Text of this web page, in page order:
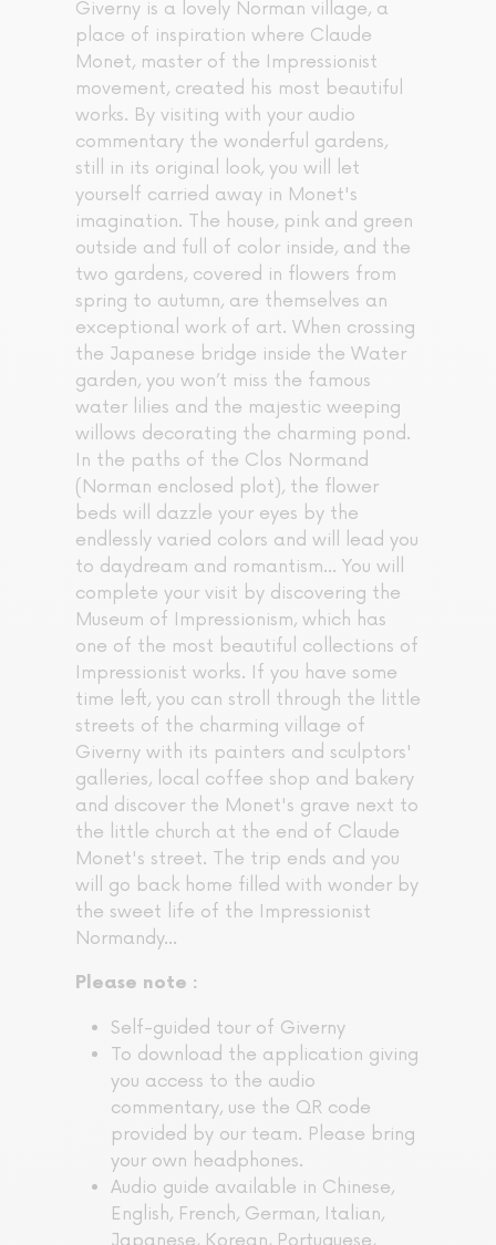
Giverny is a lovely Norman village, a
place of inspiration where Claude
Monet, master of the Impressionist
movement, created his most beautiful
works. By visiting with your audio
commentary the wonderful gardens,
still in its original look, you will let
yourself carried away in Monet's
imagination. The house, pink and green
outside and full of color inside, and the
two gardens, covered in flowers from
spring to autumn, are themselves an
exceptional work of art. When crossing
the Japanese bridge inside the Water
garden, you won’t miss the famous
water lilies and the majestic weeping
willows decorating the charming pond.
In the paths of the Clos Normand
(Norman enclosed plot), the flower
beds will dazzle your eyes by the
endlessly varied colors and will lead you
to daydream and romantism... You will
complete your visit by discovering the
Museum of Impressionism, which has
one of the most beautiful collections of
Impressionist works. If you have some
time left, you can stroll through the little
streets of the charming village of
Giverny with its painters and sculptors'
galleries, local coffee shop and bakery
and discover the Monet's grave next to
the little church at the end of Claude
Monet's street. The trip ends and you
will go back home filled with wonder by
the sweet life of the Impressionist
Normandy...
Please note :
Self-guided tour of Giverny
To download the application giving
you access to the audio
commentary, use the QR code
provided by our team. Please bring
your own headphones.
Audio guide available in Chinese,
English, French, German, Italian,